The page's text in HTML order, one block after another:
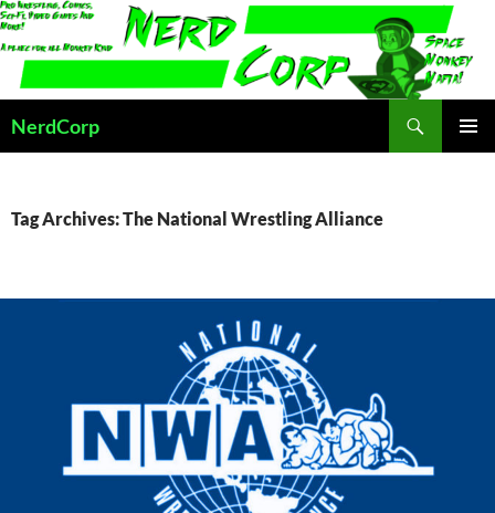
Skip
to
content
NerdCorp
Tag Archives: The National Wrestling Alliance